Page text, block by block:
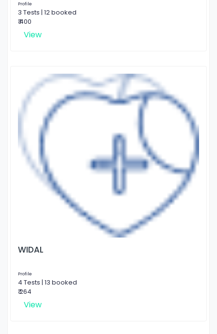
Profile
3 Tests | 12 booked
₹ 400
View
WIDAL
Profile
4 Tests | 13 booked
₹ 264
View